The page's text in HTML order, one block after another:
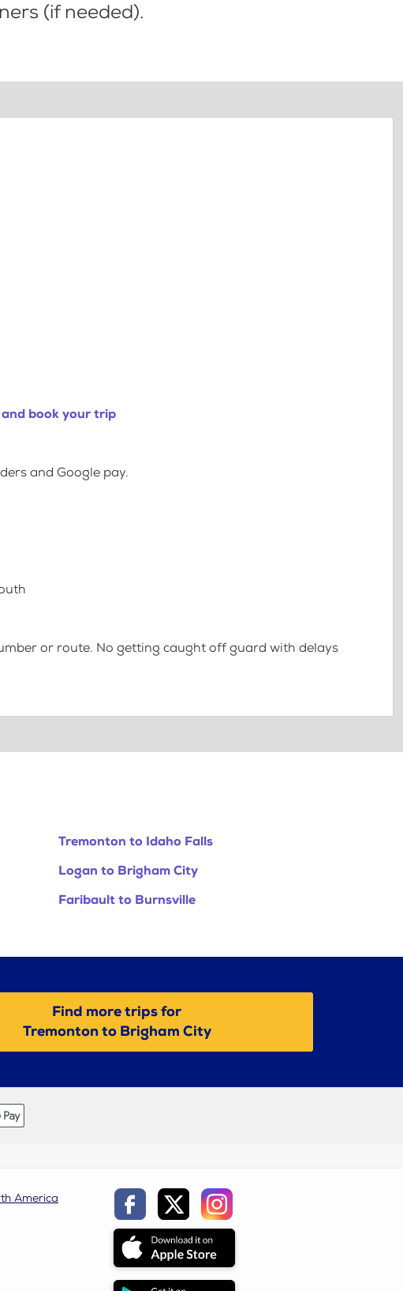
(if needed).
book your trip
and Google pay.
or route. No getting caught off guard with delays
Tremonton to Idaho Falls
Logan to Brigham City
Faribault to Burnsville
Find more trips for
Tremonton to Brigham City
America